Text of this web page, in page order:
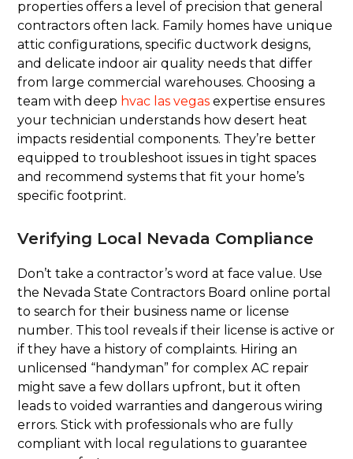
properties offers a level of precision that general
contractors often lack. Family homes have unique
attic configurations, specific ductwork designs,
and delicate indoor air quality needs that differ
from large commercial warehouses. Choosing a
team with deep hvac las vegas expertise ensures
your technician understands how desert heat
impacts residential components. They’re better
equipped to troubleshoot issues in tight spaces
and recommend systems that fit your home’s
specific footprint.
Verifying Local Nevada Compliance
Don’t take a contractor’s word at face value. Use
the Nevada State Contractors Board online portal
to search for their business name or license
number. This tool reveals if their license is active or
if they have a history of complaints. Hiring an
unlicensed “handyman” for complex AC repair
might save a few dollars upfront, but it often
leads to voided warranties and dangerous wiring
errors. Stick with professionals who are fully
compliant with local regulations to guarantee